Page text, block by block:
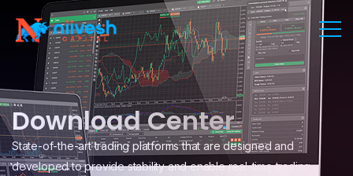
Download Center
State-of-the-art trading platforms that are designed and
developed to provide stability and enable real-time trading.